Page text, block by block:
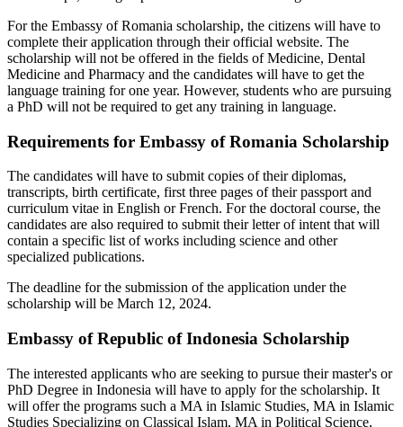
For the Embassy of Romania scholarship, the citizens will have to
complete their application through their official website. The
scholarship will not be offered in the fields of Medicine, Dental
Medicine and Pharmacy and the candidates will have to get the
language training for one year. However, students who are pursuing
a PhD will not be required to get any training in language.
Requirements for Embassy of Romania Scholarship
The candidates will have to submit copies of their diplomas,
transcripts, birth certificate, first three pages of their passport and
curriculum vitae in English or French. For the doctoral course, the
candidates are also required to submit their letter of intent that will
contain a specific list of works including science and other
specialized publications.
The deadline for the submission of the application under the
scholarship will be March 12, 2024.
Embassy of Republic of Indonesia Scholarship
The interested applicants who are seeking to pursue their master's or
PhD Degree in Indonesia will have to apply for the scholarship. It
will offer the programs such a MA in Islamic Studies, MA in Islamic
Studies Specializing on Classical Islam, MA in Political Science,